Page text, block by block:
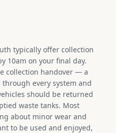
typically offer collection
10am on your final day.
collection handover — a
every system and
should be returned
waste tanks. Most
about minor wear and
to be used and enjoyed,